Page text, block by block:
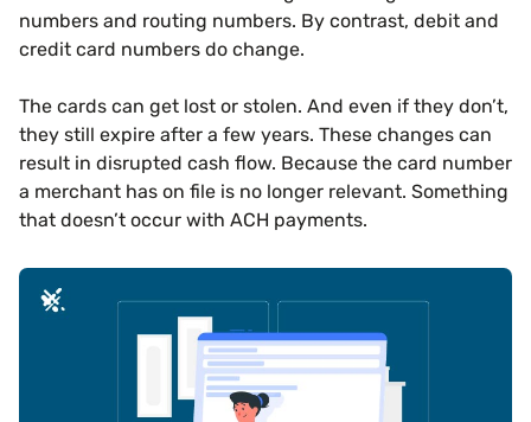
numbers and routing numbers. By contrast, debit and
credit card numbers do change.
The cards can get lost or stolen. And even if they don’t,
they still expire after a few years. These changes can
result in disrupted cash flow. Because the card number
a merchant has on file is no longer relevant. Something
that doesn’t occur with ACH payments.